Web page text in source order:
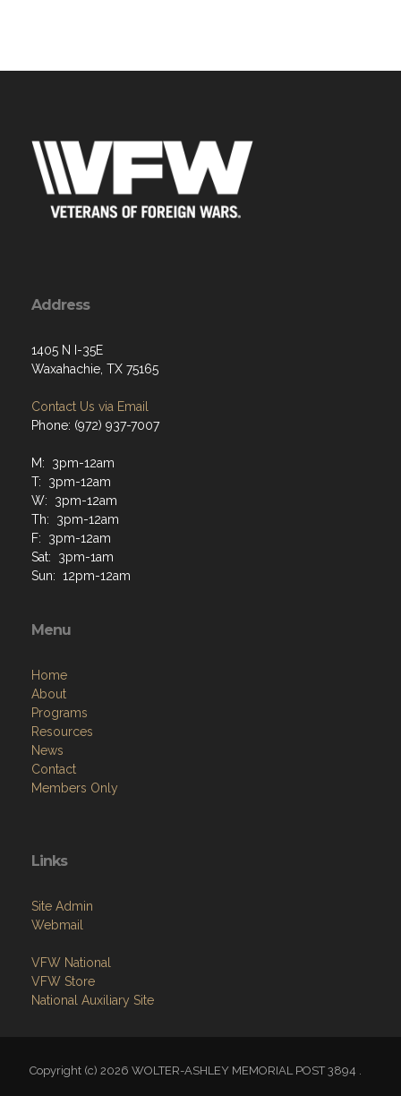
Address
1405 N I-35E
Waxahachie, TX 75165
Contact Us via Email
Phone: (972) 937-7007
M: 3pm-12am
T: 3pm-12am
W: 3pm-12am
Th: 3pm-12am
F: 3pm-12am
Sat: 3pm-1am
Sun: 12pm-12am
Menu
Home
About
Programs
Resources
News
Contact
Members Only
Links
Site Admin
Webmail
VFW National
VFW Store
National Auxiliary Site
Copyright (c) 2026 WOLTER-ASHLEY MEMORIAL POST 3894 .